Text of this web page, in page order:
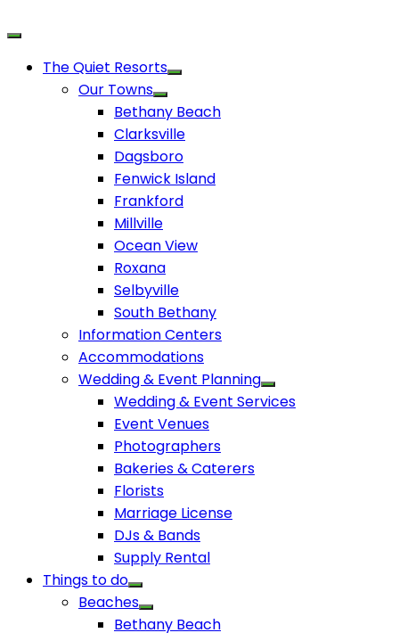
The Quiet Resorts
Our Towns
Bethany Beach
Clarksville
Dagsboro
Fenwick Island
Frankford
Millville
Ocean View
Roxana
Selbyville
South Bethany
Information Centers
Accommodations
Wedding & Event Planning
Wedding & Event Services
Event Venues
Photographers
Bakeries & Caterers
Florists
Marriage License
DJs & Bands
Supply Rental
Things to do
Beaches
Bethany Beach